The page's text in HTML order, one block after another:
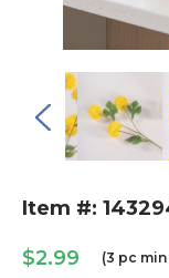
Item #:
$2.99 (3 pc